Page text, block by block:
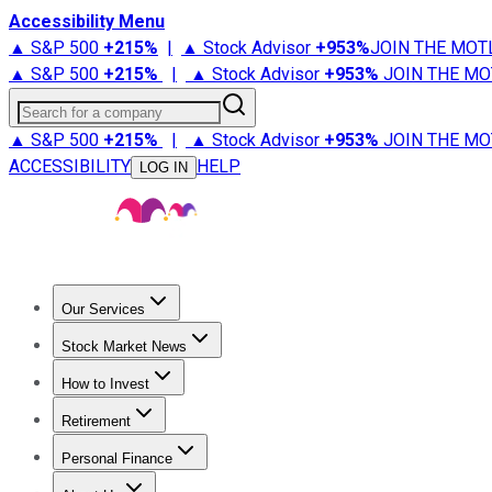
Accessibility Menu
▲ S&P 500 +215% | ▲ Stock Advisor +953%JOIN THE
▲ S&P 500 +215% | ▲ Stock Advisor +953% JOIN THE
Search for a company
▲ S&P 500 +215% | ▲ Stock Advisor +953% JOIN THE
ACCESSIBILITY
LOG IN HELP
Our Services
Stock Advisor
Stock Market News
Trending NewsStock Market News
How to Invest
How to Invest Money
Retirement
Retirement NewsRetirement 101
Personal Finance
Best Credit Cards